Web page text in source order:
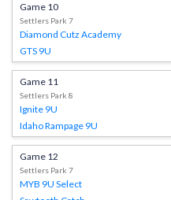
Game 10
Settlers Park 7
Diamond Cutz Academy
GTS 9U
Game 11
Settlers Park 8
Ignite 9U
Idaho Rampage 9U
Game 12
Settlers Park 7
MYB 9U Select